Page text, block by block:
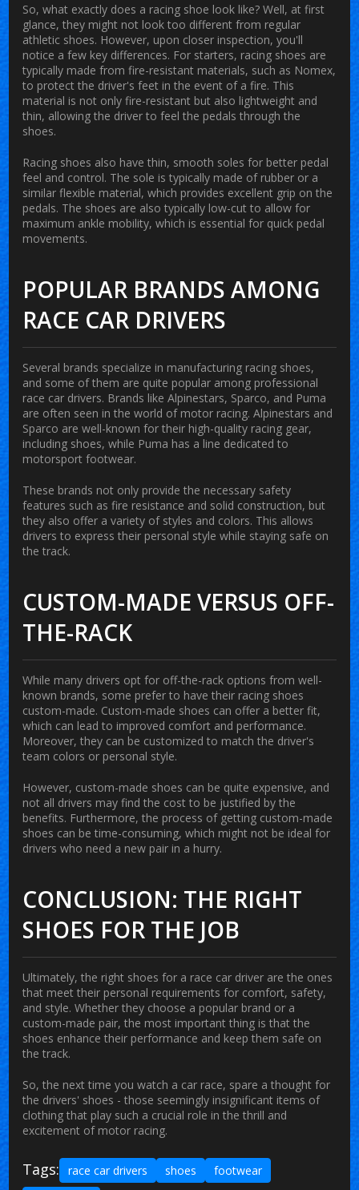
So, what exactly does a racing shoe look like? Well, at first
glance, they might not look too different from regular
athletic shoes. However, upon closer inspection, you'll
notice a few key differences. For starters, racing shoes are
typically made from fire-resistant materials, such as Nomex,
to protect the driver's feet in the event of a fire. This
material is not only fire-resistant but also lightweight and
thin, allowing the driver to feel the pedals through the
shoes.
Racing shoes also have thin, smooth soles for better pedal
feel and control. The sole is typically made of rubber or a
similar flexible material, which provides excellent grip on the
pedals. The shoes are also typically low-cut to allow for
maximum ankle mobility, which is essential for quick pedal
movements.
POPULAR BRANDS AMONG
RACE CAR DRIVERS
Several brands specialize in manufacturing racing shoes,
and some of them are quite popular among professional
race car drivers. Brands like Alpinestars, Sparco, and Puma
are often seen in the world of motor racing. Alpinestars and
Sparco are well-known for their high-quality racing gear,
including shoes, while Puma has a line dedicated to
motorsport footwear.
These brands not only provide the necessary safety
features such as fire resistance and solid construction, but
they also offer a variety of styles and colors. This allows
drivers to express their personal style while staying safe on
the track.
CUSTOM-MADE VERSUS OFF-
THE-RACK
While many drivers opt for off-the-rack options from well-
known brands, some prefer to have their racing shoes
custom-made. Custom-made shoes can offer a better fit,
which can lead to improved comfort and performance.
Moreover, they can be customized to match the driver's
team colors or personal style.
However, custom-made shoes can be quite expensive, and
not all drivers may find the cost to be justified by the
benefits. Furthermore, the process of getting custom-made
shoes can be time-consuming, which might not be ideal for
drivers who need a new pair in a hurry.
CONCLUSION: THE RIGHT
SHOES FOR THE JOB
Ultimately, the right shoes for a race car driver are the ones
that meet their personal requirements for comfort, safety,
and style. Whether they choose a popular brand or a
custom-made pair, the most important thing is that the
shoes enhance their performance and keep them safe on
the track.
So, the next time you watch a car race, spare a thought for
the drivers' shoes - those seemingly insignificant items of
clothing that play such a crucial role in the thrill and
excitement of motor racing.
Tags: race car drivers shoes
footwear